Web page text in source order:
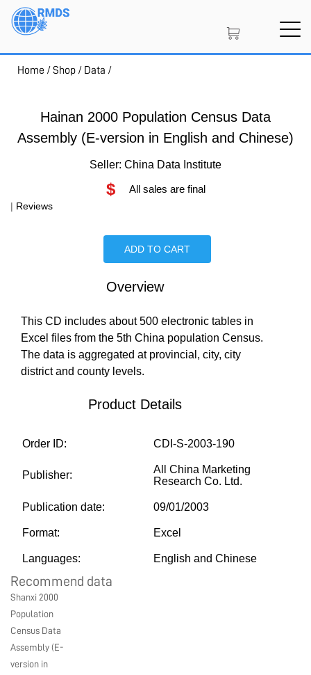
Skip
Home /Shop / Data /
Hainan 2000 Population Census Data
Assembly (E-version in English and Chinese)
Seller: China Data Institute
$ All sales are final
| Reviews
ADD TO CART
Overview
This CD includes about 500 electronic tables in
Excel files from the 5th China population Census.
The data is aggregated at provincial, city, city
district and county levels.
Product Details
Order ID: CDI-S-2003-190
Publisher:
All China Marketing
Research Co. Ltd.
Publication date: 09/01/2003
Format: Excel
Languages: English and Chinese
Recommend data
Shanxi 2000
Population
Census Data
Assembly (E-
version in
MEMBERSHIP
PROJECT PORTAL
MARKETPLACE
COMPANY